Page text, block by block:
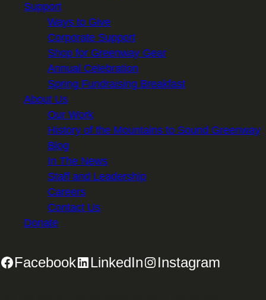
Support
Ways to Give
Corporate Support
Shop for Greenway Gear
Annual Celebration
Spring Fundraising Breakfast
About Us
Our Work
History of the Mountains to Sound Greenway
Blog
In The News
Staff and Leadership
Careers
Contact Us
Donate
Facebook LinkedIn Instagram